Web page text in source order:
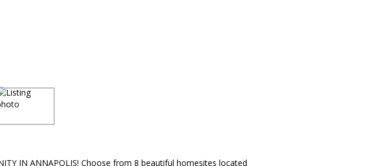
IN ANNAPOLIS! Choose from 8 beautiful homesites located